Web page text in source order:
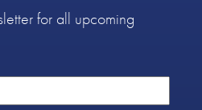
for all upcoming